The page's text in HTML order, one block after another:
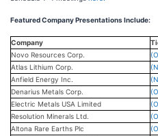
Featured Company Presentations Include:
Company
Novo Resources Corp.
Atlas Lithium Corp.
Anfield Energy Inc.
Denarius Metals Corp.
Electric Metals USA Limited
Resolution Minerals Ltd.
Altona Rare Earths Plc